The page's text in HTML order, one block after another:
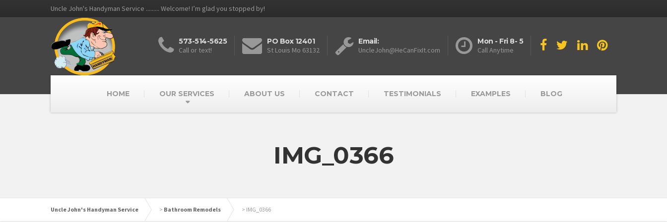
Uncle John's Handyman Service ......... Welcome! I’m glad you stopped by!
573-514-5625
Call or text!
PO Box 12401
St Louis Mo 63132
Email:
UncleJohn@HeCanFixIt.com
Mon - Fri 8- 5
Call Anytime
HOME OUR SERVICES ABOUT US CONTACT TESTIMONIALS EXAMPLES BLOG
IMG_0366
Uncle John's Handyman Service > Bathroom Remodels > IMG_0366